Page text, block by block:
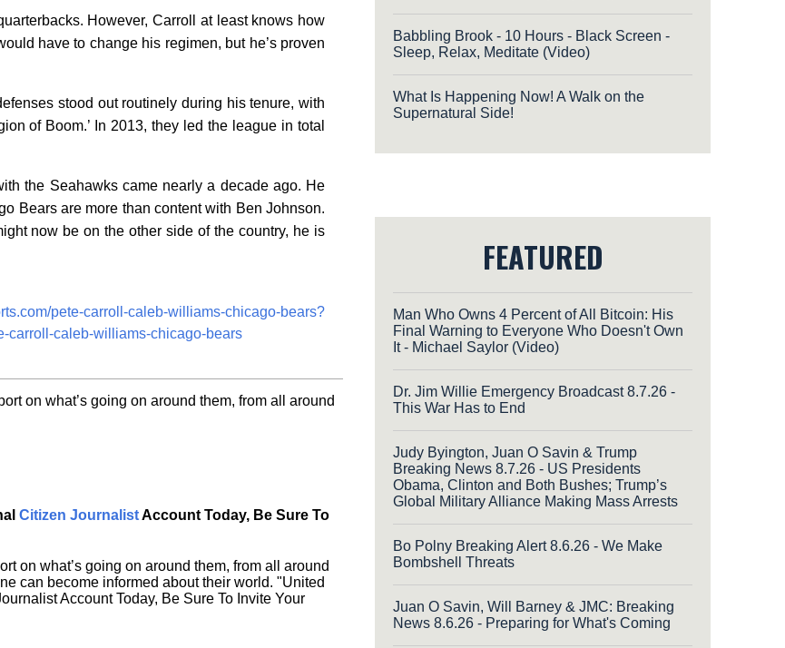
However, Carroll at least knows how
have to change his regimen, but he’s proven
stood out routinely during his tenure, with
of Boom.’ In 2013, they led the league in total
the Seahawks came nearly a decade ago. He
Bears are more than content with Ben Johnson.
now be on the other side of the country, he is
pete-carroll-caleb-williams-chicago-bears?
carroll-caleb-williams-chicago-bears
on what’s going on around them, from all around
Citizen JournalistAccount Today, Be Sure To
on what’s going on around them, from all around
can become informed about their world. "United
Account Today, Be Sure To Invite Your
Babbling Brook - 10 Hours - Black Screen -
Sleep, Relax, Meditate (Video)
What Is Happening Now! A Walk on the
Supernatural Side!
FEATURED
Man Who Owns 4 Percent of All Bitcoin: His
Final Warning to Everyone Who Doesn't Own
It - Michael Saylor (Video)
Dr. Jim Willie Emergency Broadcast 8.7.26 -
This War Has to End
Judy Byington, Juan O Savin & Trump
Breaking News 8.7.26 - US Presidents
Obama, Clinton and Both Bushes; Trump’s
Global Military Alliance Making Mass Arrests
Bo Polny Breaking Alert 8.6.26 - We Make
Bombshell Threats
Juan O Savin, Will Barney & JMC: Breaking
News 8.6.26 - Preparing for What's Coming